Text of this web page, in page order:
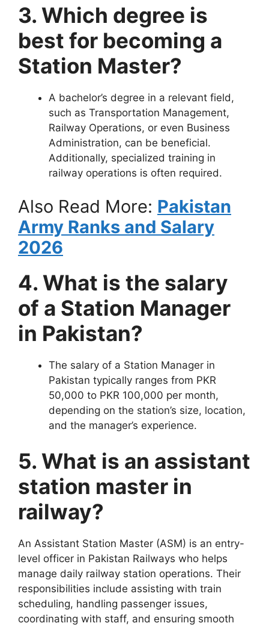
3. Which degree is
best for becoming a
Station Master?
A bachelor’s degree in a relevant field,
such as Transportation Management,
Railway Operations, or even Business
Administration, can be beneficial.
Additionally, specialized training in
railway operations is often required.
Also Read More: Pakistan
Army Ranks and Salary
2026
4. What is the salary
of a Station Manager
in Pakistan?
The salary of a Station Manager in
Pakistan typically ranges from PKR
50,000 to PKR 100,000 per month,
depending on the station’s size, location,
and the manager’s experience.
5. What is an assistant
station master in
railway?
An Assistant Station Master (ASM) is an entry-
level officer in Pakistan Railways who helps
manage daily railway station operations. Their
responsibilities include assisting with train
scheduling, handling passenger issues,
coordinating with staff, and ensuring smooth